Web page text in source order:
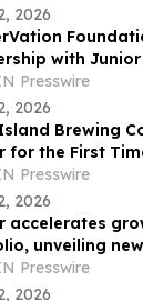
2026
with
Camp
Presswire
2026
Brewing
for the First
of Vallejo Pista
Presswire
2026
accelerates
unveiling
transformed
Presswire
2026